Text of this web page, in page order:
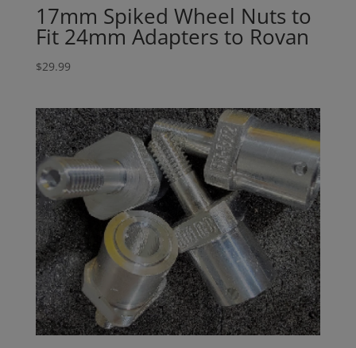
17mm Spiked Wheel Nuts to
Fit 24mm Adapters to Rovan
$29.99